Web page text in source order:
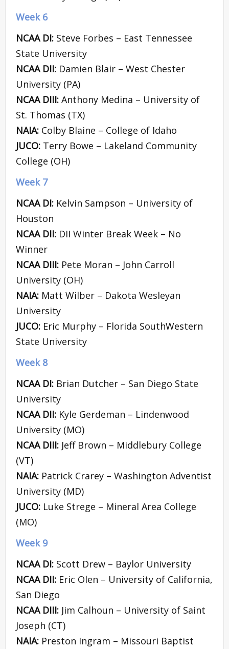
Week 6
NCAA DI: Steve Forbes – East Tennessee
State University
NCAA DII: Damien Blair – West Chester
University (PA)
NCAA DIII: Anthony Medina – University of
St. Thomas (TX)
NAIA: Colby Blaine – College of Idaho
JUCO: Terry Bowe – Lakeland Community
College (OH)
Week 7
NCAA DI: Kelvin Sampson – University of
Houston
NCAA DII: DII Winter Break Week – No
Winner
NCAA DIII: Pete Moran – John Carroll
University (OH)
NAIA: Matt Wilber – Dakota Wesleyan
University
JUCO: Eric Murphy – Florida SouthWestern
State University
Week 8
NCAA DI: Brian Dutcher – San Diego State
University
NCAA DII: Kyle Gerdeman – Lindenwood
University (MO)
NCAA DIII: Jeff Brown – Middlebury College
(VT)
NAIA: Patrick Crarey – Washington Adventist
University (MD)
JUCO: Luke Strege – Mineral Area College
(MO)
Week 9
NCAA DI: Scott Drew – Baylor University
NCAA DII: Eric Olen – University of California,
San Diego
NCAA DIII: Jim Calhoun – University of Saint
Joseph (CT)
NAIA: Preston Ingram – Missouri Baptist